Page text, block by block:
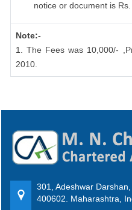
notice or document is
Note:-
1. The Fees was 10,000/-
2010.
301, Adeshwar
400602. Maharashtra,